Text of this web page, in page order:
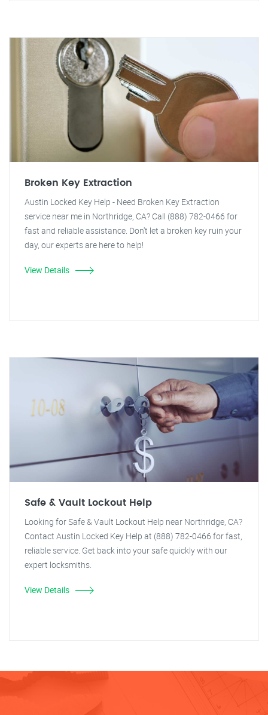
Broken Key Extraction
Austin Locked Key Help - Need Broken Key Extraction
service near me in Northridge, CA? Call (888) 782-0466 for
fast and reliable assistance. Don't let a broken key ruin your
day, our experts are here to help!
View Details
Safe & Vault Lockout Help
Looking for Safe & Vault Lockout Help near Northridge, CA?
Contact Austin Locked Key Help at (888) 782-0466 for fast,
reliable service. Get back into your safe quickly with our
expert locksmiths.
View Details